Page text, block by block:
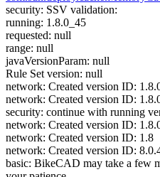
security: SSV validation:
running: 1.8.0_45
requested: null
range: null
javaVersionParam: null
Rule Set version: null
network: Created version ID:
network: Created version ID:
security: continue with running
network: Created version ID:
network: Created version ID: 1.8
network: Created version ID:
basic: BikeCAD may take a few